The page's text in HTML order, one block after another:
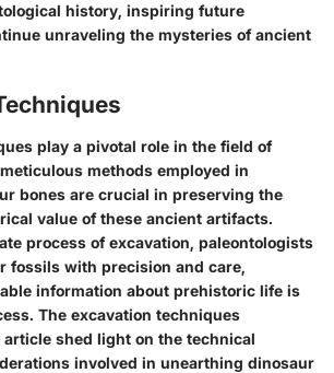
history, inspiring future
unraveling the mysteries of ancient
play a pivotal role in the field of
methods employed in
bones are crucial in preserving the
value of these ancient artifacts.
process of excavation, paleontologists
fossils with precision and care,
information about prehistoric life is
The excavation techniques
shed light on the technical
involved in unearthing dinosaur